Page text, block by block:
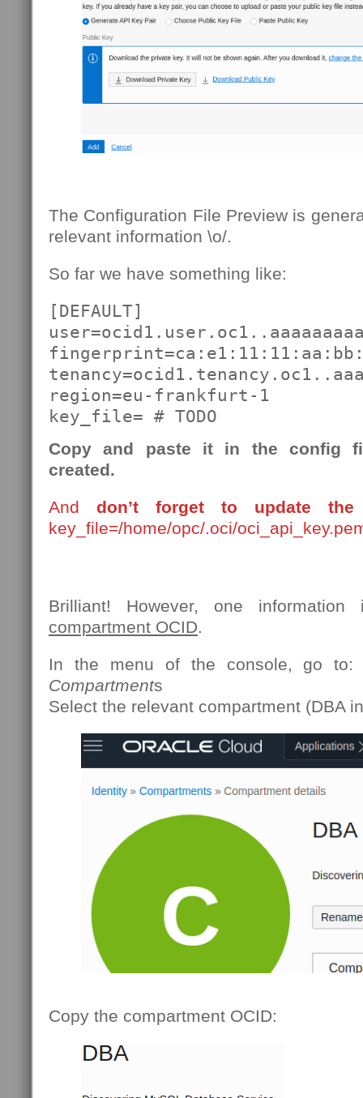
The Configuration File Preview is
relevant information \o/.
So far we have something like:
[DEFAULT]
region=eu-frankfurt-1
key_file= # TODO
Copy and paste it in the config
created.
And don’t forget to update the
key_file=/home/opc/.oci/
Brilliant! However, one
compartment OCID.
In the menu of the console, go
Compartments
Select the relevant compartment (DBA
Copy the compartment OCID: